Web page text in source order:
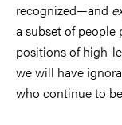
recognized—and
a subset of people
positions of high-
we will have
who continue to